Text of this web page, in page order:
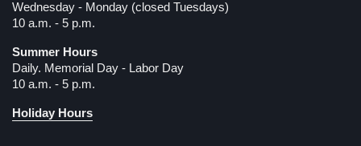
Wednesday - Monday (closed Tuesdays)
10 a.m. - 5 p.m.
Summer Hours
Daily. Memorial Day - Labor Day
10 a.m. - 5 p.m.
Holiday Hours